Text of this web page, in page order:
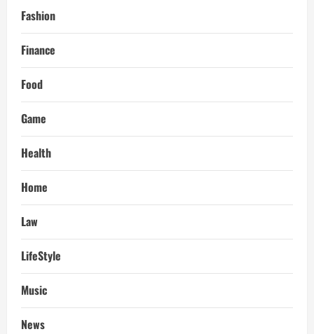
Fashion
Finance
Food
Game
Health
Home
Law
LifeStyle
Music
News